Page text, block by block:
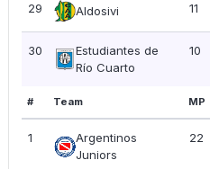
29 Aldosivi 11
30
Estudiantes de
Río Cuarto
10
# Team MP
1
Argentinos
Juniors
22